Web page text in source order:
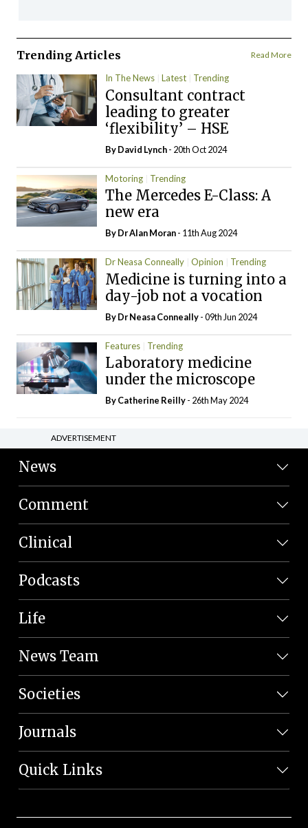
Trending Articles Read More
In The News Latest Trending
Consultant contract
leading to greater
‘flexibility’ – HSE
ByDavid Lynch- 20th Oct 2024
Motoring Trending
The Mercedes E-Class: A
new era
By Dr Alan Moran- 11th Aug 2024
Dr Neasa Conneally Opinion Trending
Medicine is turning into a
day-job not a vocation
By Dr Neasa Conneally- 09th Jun 2024
Features Trending
Laboratory medicine
under the microscope
ByCatherine Reilly- 26th May 2024
ADVERTISEMENT
News
Comment
Clinical
Podcasts
Life
News Team
Societies
Journals
Quick Links